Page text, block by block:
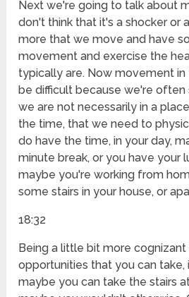
Next we're going to talk about
don't think that it's a shocker or
more that we move and have
movement and exercise the
typically are. Now movement
be difficult because we're often
we are not necessarily in a
the time, that we need to
do have the time, in your day,
minute break, or you have your
maybe you're working from
some stairs in your house, or
18:32
Being a little bit more
opportunities that you can take,
maybe you can take the stairs